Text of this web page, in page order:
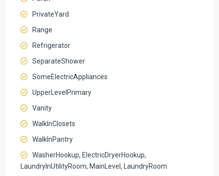
PrivateYard
Range
Refrigerator
SeparateShower
SomeElectricAppliances
UpperLevelPrimary
Vanity
WalkInClosets
WalkInPantry
WasherHookup, ElectricDryerHookup,
LaundryInUtilityRoom, MainLevel, LaundryRoom